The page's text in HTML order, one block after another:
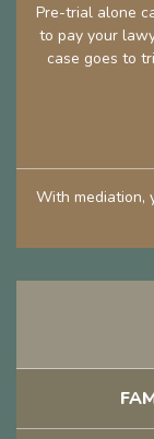
Pre-trial alone
to pay your
case goes to
With mediation,